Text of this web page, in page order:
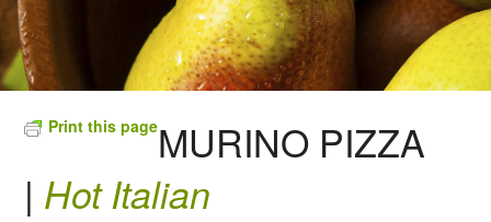
Print this pageMURINO PIZZA
| Hot Italian